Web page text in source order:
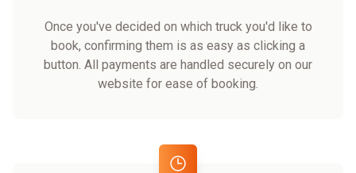
Once you've decided on which truck you'd like to
book, confirming them is as easy as clicking a
button. All payments are handled securely on our
website for ease of booking.